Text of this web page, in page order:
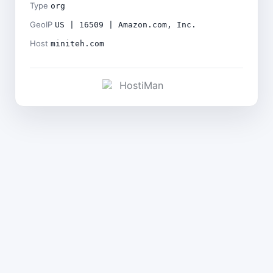
Type org
GeoIP US | 16509 | Amazon.com, Inc.
Host miniteh.com